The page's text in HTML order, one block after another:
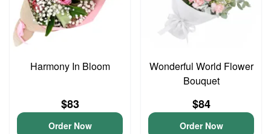
Harmony In Bloom
$83
Order Now
Wonderful World Flower
Bouquet
$84
Order Now